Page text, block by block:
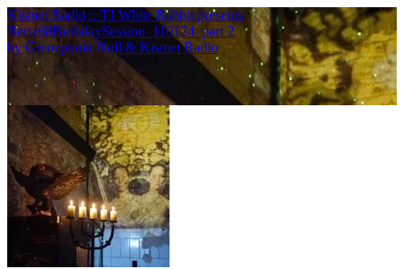
Kismet Radio :: TJ White Rabbit presents
Bertz68BirthdaySession_110124_part 2
by Grenzpunkt Null & Kismet Radio